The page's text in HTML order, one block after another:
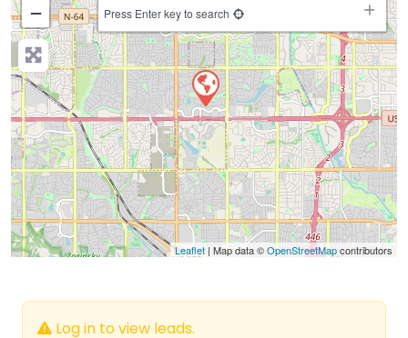
−
Press Enter key to search
Leaflet | Map data ©OpenStreetMapcontributors
Log in to view leads.